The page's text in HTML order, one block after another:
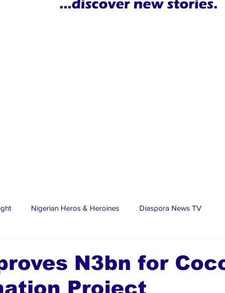
Nigerian Heros & Heroines Diaspora News TV
Stars Trending Stories Discover Lagos
N3bn for
Project